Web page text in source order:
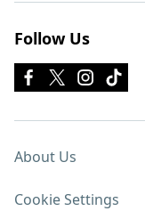
Follow Us
About Us
Cookie Settings